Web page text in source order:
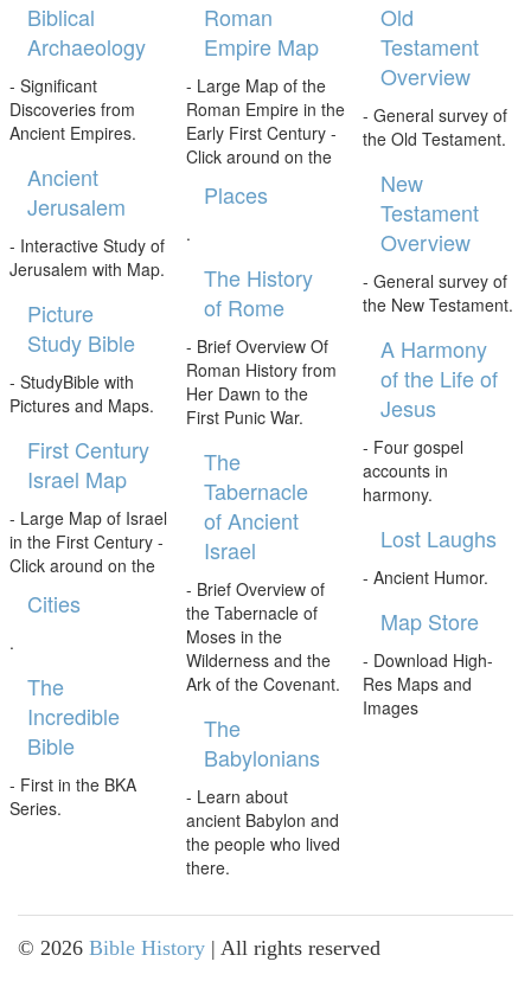
Biblical
Archaeology
- Significant
Discoveries from
Ancient Empires.
Ancient
Jerusalem
- Interactive Study of
Jerusalem with Map.
Picture
Study Bible
- StudyBible with
Pictures and Maps.
First Century
Israel Map
- Large Map of Israel
in the First Century -
Click around on the
Cities
.
The
Incredible
Bible
- First in the BKA
Series.
Roman
Empire Map
- Large Map of the
Roman Empire in the
Early First Century -
Click around on the
Places
.
The History
of Rome
- Brief Overview Of
Roman History from
Her Dawn to the
First Punic War.
The
Tabernacle
of Ancient
Israel
- Brief Overview of
the Tabernacle of
Moses in the
Wilderness and the
Ark of the Covenant.
The
Babylonians
- Learn about
ancient Babylon and
the people who lived
there.
Old
Testament
Overview
- General survey of
the Old Testament.
New
Testament
Overview
- General survey of
the New Testament.
A Harmony
of the Life of
Jesus
- Four gospel
accounts in
harmony.
Lost Laughs
- Ancient Humor.
Map Store
- Download High-
Res Maps and
Images
© 2026 Bible History | All rights reserved